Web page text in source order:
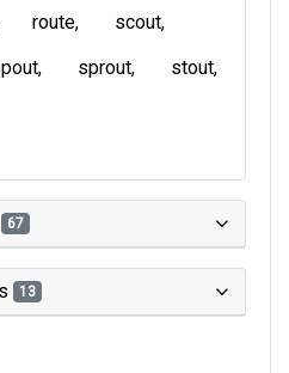
route
scout
sprout
stout
67
13